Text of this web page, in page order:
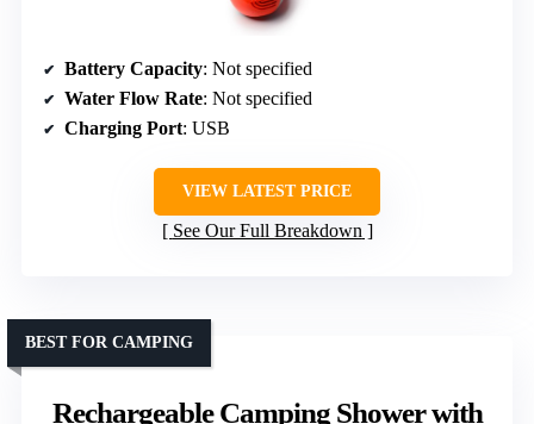
Battery Capacity: Not specified
Water Flow Rate: Not specified
Charging Port: USB
VIEW LATEST PRICE
See Our Full Breakdown
Rechargeable Camping Shower with
BEST FOR CAMPING